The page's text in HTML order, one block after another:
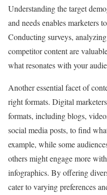
Understanding the target
and needs enables marketers
Conducting surveys,
competitor content are
what resonates with your
Another essential facet of
right formats. Digital
formats, including blogs,
social media posts, to find
example, while some
others might engage more
infographics. By offering
cater to varying preferences